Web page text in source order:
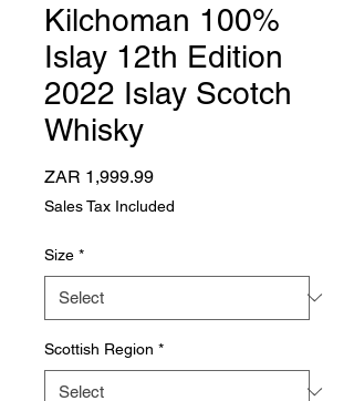
Kilchoman 100%
Islay 12th Edition
2022 Islay Scotch
Whisky
ZAR 1,999.99Price
Sales Tax Included
Size *
Scottish Region *